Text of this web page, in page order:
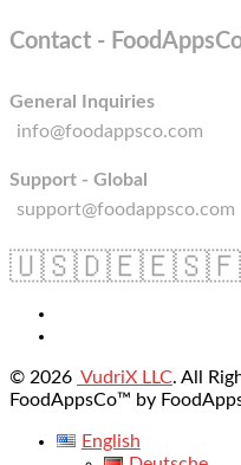
Contact -
General Inquiries
info@foodappsco.com
Support - Global
support@foodappsco.com
🇺🇸🇩🇪🇪🇸
© 2026 VudriX LLC. All
FoodAppsCo™ by
English